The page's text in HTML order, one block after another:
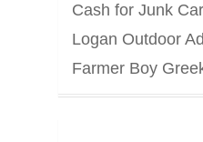
Cash for Junk
Logan Outdoor
Farmer Boy